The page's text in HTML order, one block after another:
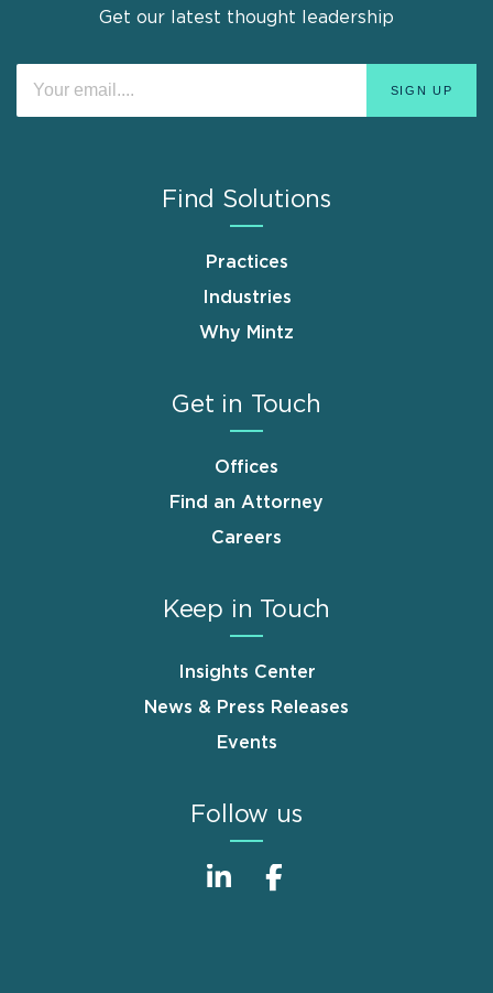
Get our latest thought leadership
Find Solutions
Practices
Industries
Why Mintz
Get in Touch
Offices
Find an Attorney
Careers
Keep in Touch
Insights Center
News & Press Releases
Events
Follow us